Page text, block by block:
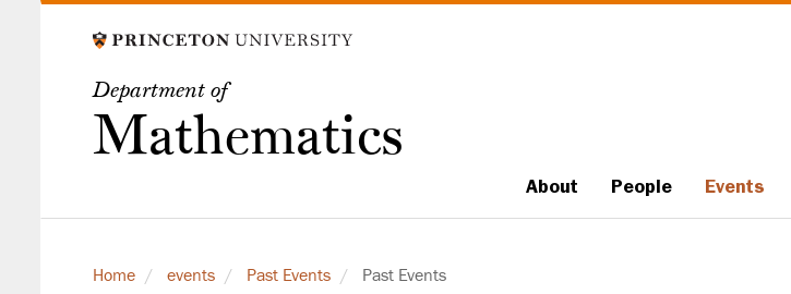
Department of
Mathematics
Main
About People Events
Home events Past Events Past Events